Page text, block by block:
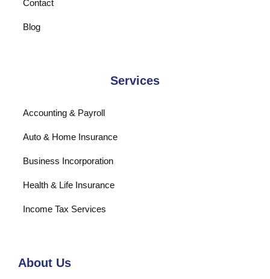
Contact
Blog
Services
Accounting & Payroll
Auto & Home Insurance
Business Incorporation
Health & Life Insurance
Income Tax Services
About Us